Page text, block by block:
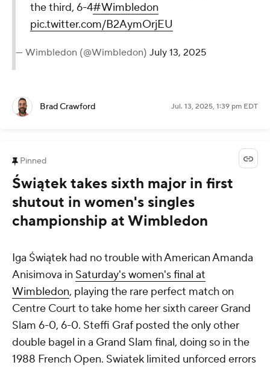
the third, 6-4#Wimbledon
pic.twitter.com/B2AymOrjEU
— Wimbledon (@Wimbledon) July 13, 2025
Brad Crawford Jul. 13, 2025, 1:39 pm EDT
Pinned
Świątek takes sixth major in first
shutout in women's singles
championship at Wimbledon
Iga Świątek had no trouble with American Amanda
Anisimova in Saturday's women's final at
Wimbledon, playing the rare perfect match on
Centre Court to take home her sixth career Grand
Slam 6-0, 6-0. Steffi Graf posted the only other
double bagel in a Grand Slam final, doing so in the
1988 French Open. Swiatek limited unforced errors